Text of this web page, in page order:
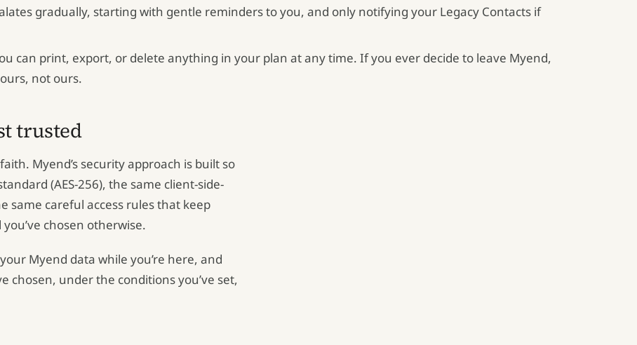
gradually, starting with gentle reminders to you, and only notifying your Legacy Contacts if
can print, export, or delete anything in your plan at any time. If you ever decide to leave Myend,
not ours.
trusted
Myend’s security approach is built so
(AES-256), the same client-side-
same careful access rules that keep
chosen otherwise.
Myend data while you’re here, and
chosen, under the conditions you’ve set,